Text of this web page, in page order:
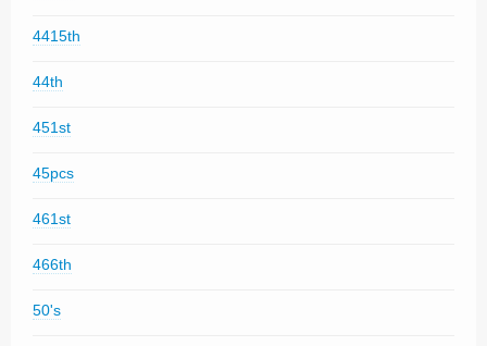
4415th
44th
451st
45pcs
461st
466th
50's